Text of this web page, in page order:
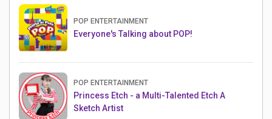
POP ENTERTAINMENT
Everyone's Talking about POP!
POP ENTERTAINMENT
Princess Etch - a Multi-Talented Etch A
Sketch Artist